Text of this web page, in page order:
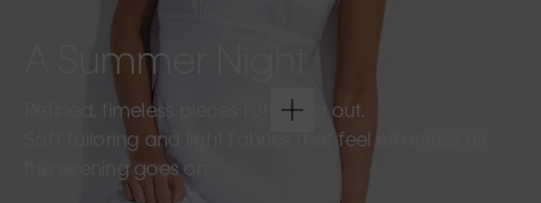
A Summer Night
Refined, timeless pieces for going out.
Soft tailoring and light fabrics that feel effortless as
the evening goes on.